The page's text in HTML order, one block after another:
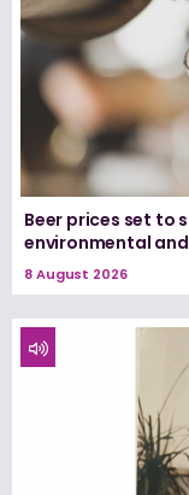
Beer prices set to
environmental
8 August 2026